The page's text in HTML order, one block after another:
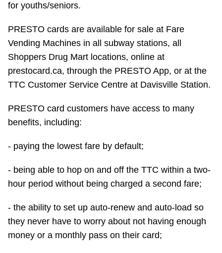
The Interchange
TTC Shop
My TTC e-Services
for youths/seniors.
PRESTO cards are available for sale at Fare
Vending Machines in all subway stations, all
Shoppers Drug Mart locations, online at
prestocard.ca, through the PRESTO App, or at the
TTC Customer Service Centre at Davisville Station.
PRESTO card customers have access to many
benefits, including:
- paying the lowest fare by default;
- being able to hop on and off the TTC within a two-
hour period without being charged a second fare;
- the ability to set up auto-renew and auto-load so
they never have to worry about not having enough
money or a monthly pass on their card;